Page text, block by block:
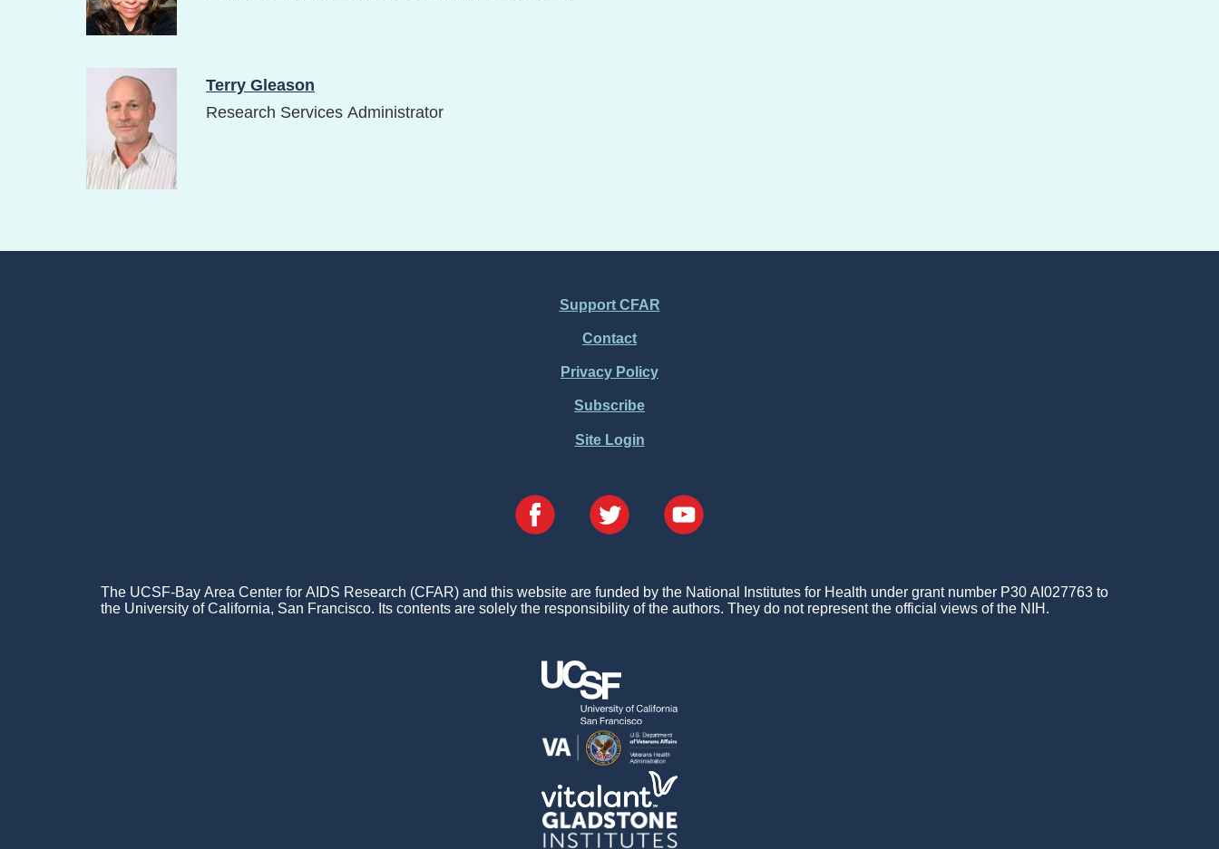
Image
Terry Gleason
Research Services Administrator
Support CFAR
Contact
Privacy Policy
Subscribe
Site Login
The UCSF-Bay Area Center for AIDS Research (CFAR) and this website are funded by the National Institutes for Health under grant number P30 AI027763 to
the University of California, San Francisco. Its contents are solely the responsibility of the authors. They do not represent the official views of the NIH.